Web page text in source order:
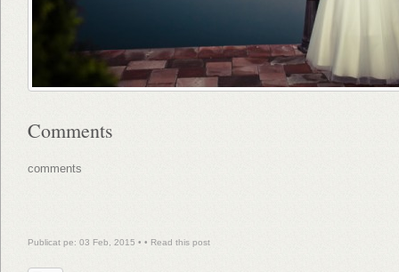
Comments
comments
Publicat pe: 03 Feb, 2015 • • Read this post